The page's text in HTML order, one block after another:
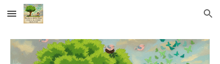
Skip to main content Skip to navigation